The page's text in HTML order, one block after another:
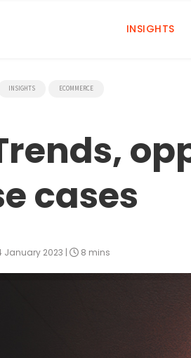
INSIGHTS
INSIGHTS ECOMMERCE
cases
January 2023 | 8 mins